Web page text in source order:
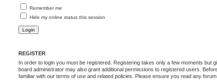
Remember me
Hide my online status this session
REGISTER
In order to login you must be registered. Registering takes only a few moments but
board administrator may also grant additional permissions to registered users.
familiar with our terms of use and related policies. Please ensure you read any